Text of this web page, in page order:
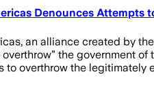
Denounces Attempts
an alliance created by
the government
to overthrow the legitimately